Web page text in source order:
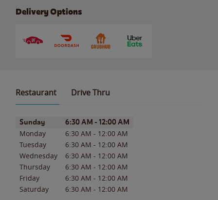
Delivery Options
Restaurant Drive Thru
Day of the WeekHours
Sunday 6:30 AM - 12:00 AM
Monday 6:30 AM - 12:00 AM
Tuesday
6:30 AM - 12:00 AM
Wednesday
6:30 AM - 12:00 AM
Thursday
6:30 AM - 12:00 AM
Friday
6:30 AM - 12:00 AM
Saturday
6:30 AM - 12:00 AM